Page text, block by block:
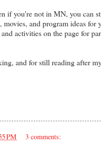
if you're not in MN, you can
movies, and program ideas for
activities on the page for
and for still reading after
PM 3 comments: